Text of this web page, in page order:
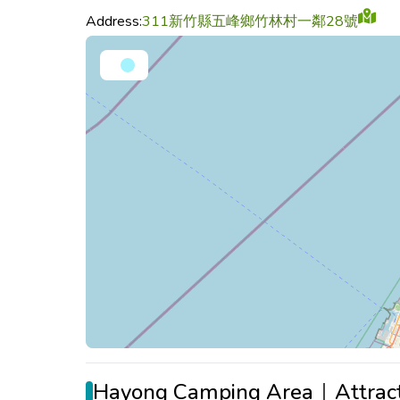
Address:311新竹縣五峰鄉竹林村一鄰28號
Hayong Camping Area｜